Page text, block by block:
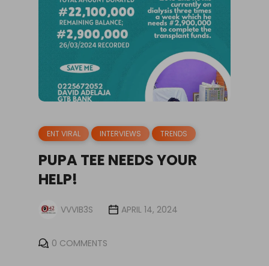
ENT VIRAL INTERVIEWS TRENDS
PUPA TEE NEEDS YOUR
HELP!
VVVIB3S APRIL 14, 2024
0 COMMENTS